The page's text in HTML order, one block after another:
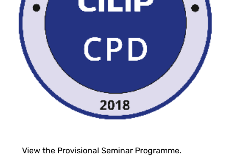
View the Provisional Seminar Programme.